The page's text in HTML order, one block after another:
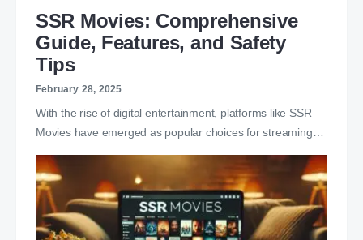
SSR Movies: Comprehensive
Guide, Features, and Safety
Tips
February 28, 2025
With the rise of digital entertainment, platforms like SSR
Movies have emerged as popular choices for streaming…